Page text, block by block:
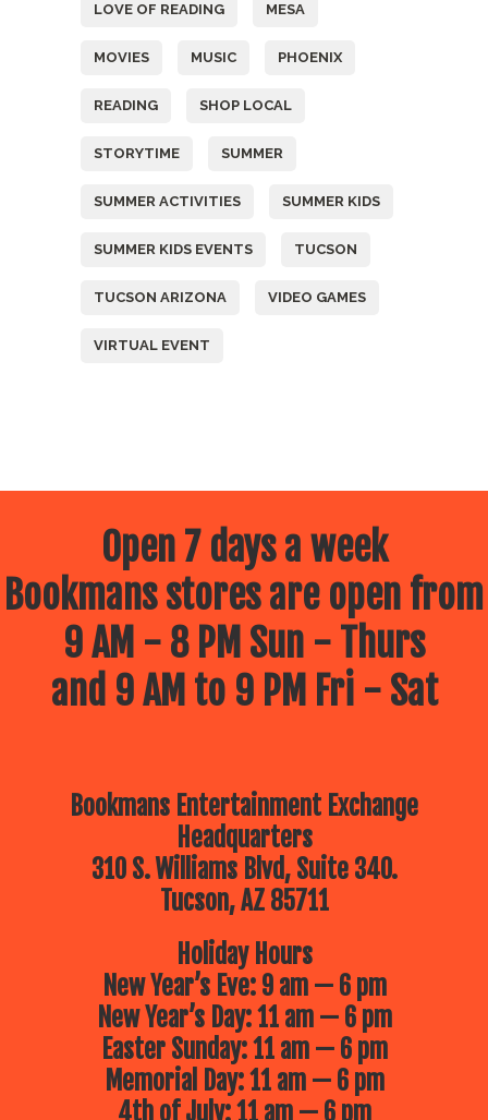
LOVE OF READING MESA
MOVIES MUSIC PHOENIX
READING SHOP LOCAL
STORYTIME SUMMER
SUMMER ACTIVITIES SUMMER KIDS
SUMMER KIDS EVENTS TUCSON
TUCSON ARIZONA VIDEO GAMES
VIRTUAL EVENT
Open 7 days a week
Bookmans stores are open from
9 AM - 8 PM Sun - Thurs
and 9 AM to 9 PM Fri - Sat
Bookmans Entertainment Exchange
Headquarters
310 S. Williams Blvd, Suite 340.
Tucson, AZ 85711
Holiday Hours
New Year’s Eve: 9 am — 6 pm
New Year’s Day: 11 am — 6 pm
Easter Sunday: 11 am — 6 pm
Memorial Day: 11 am — 6 pm
4th of July: 11 am — 6 pm